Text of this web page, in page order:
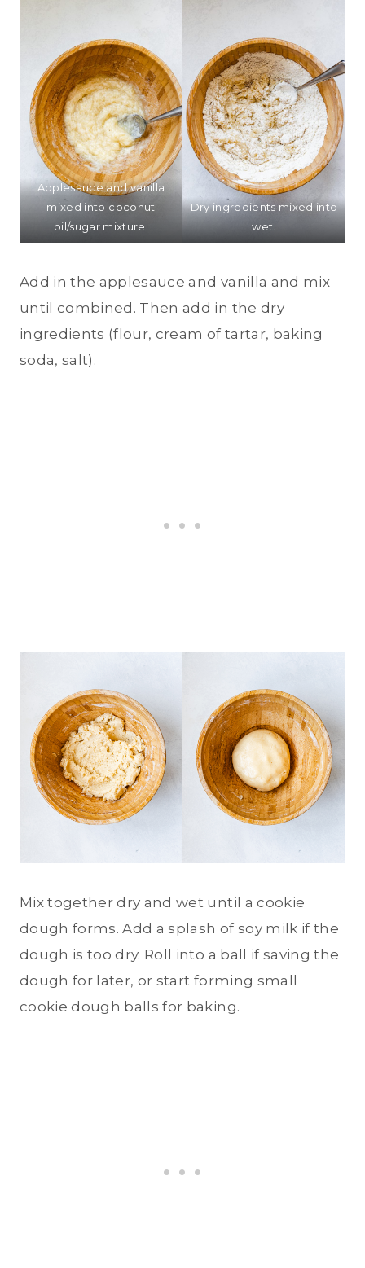
Applesauce and vanilla
mixed into coconut
oil/sugar mixture.
Dry ingredients mixed into
wet.
Add in the applesauce and vanilla and mix
until combined. Then add in the dry
ingredients (flour, cream of tartar, baking
soda, salt).
Mix together dry and wet until a cookie
dough forms. Add a splash of soy milk if the
dough is too dry. Roll into a ball if saving the
dough for later, or start forming small
cookie dough balls for baking.